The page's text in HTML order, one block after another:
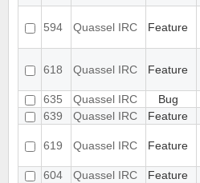
594 Quassel IRC Feature
618 Quassel IRC Feature
635
Quassel IRC Bug
639
Quassel IRC Feature
619 Quassel IRC Feature
604
Quassel IRC Feature